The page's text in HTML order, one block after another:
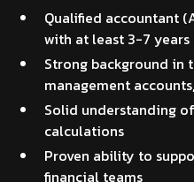
Qualified accountant
with at least 3-7
Strong background in
management
Solid understanding
calculations
Proven ability to
financial teams